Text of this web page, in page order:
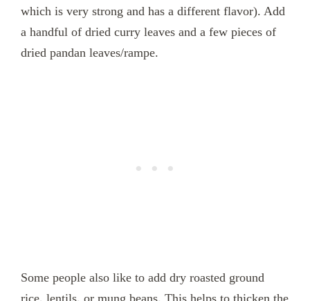
which is very strong and has a different flavor). Add
a handful of dried curry leaves and a few pieces of
dried pandan leaves/rampe.
Some people also like to add dry roasted ground
rice, lentils, or mung beans. This helps to thicken the